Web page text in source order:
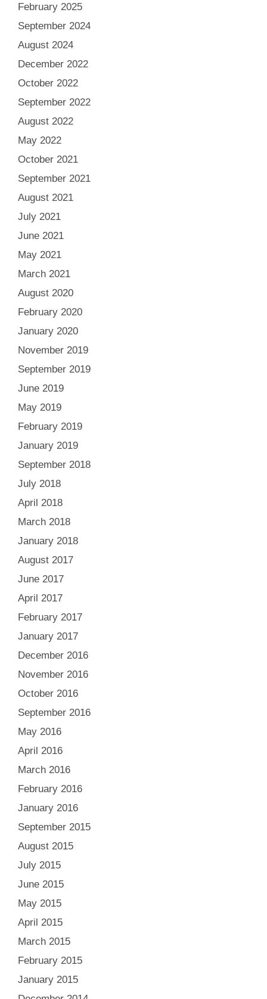
February 2025
September 2024
August 2024
December 2022
October 2022
September 2022
August 2022
May 2022
October 2021
September 2021
August 2021
July 2021
June 2021
May 2021
March 2021
August 2020
February 2020
January 2020
November 2019
September 2019
June 2019
May 2019
February 2019
January 2019
September 2018
July 2018
April 2018
March 2018
January 2018
August 2017
June 2017
April 2017
February 2017
January 2017
December 2016
November 2016
October 2016
September 2016
May 2016
April 2016
March 2016
February 2016
January 2016
September 2015
August 2015
July 2015
June 2015
May 2015
April 2015
March 2015
February 2015
January 2015